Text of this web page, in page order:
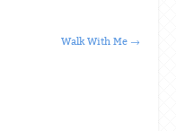
Walk With Me →